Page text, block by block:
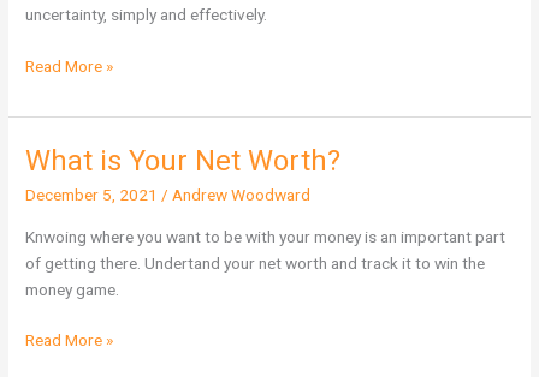
uncertainty, simply and effectively.
Read More »
What is Your Net Worth?
December 5, 2021/Andrew Woodward
Knwoing where you want to be with your money is an important part
of getting there. Undertand your net worth and track it to win the
money game.
What
Your
Net
Worth?
Read More »